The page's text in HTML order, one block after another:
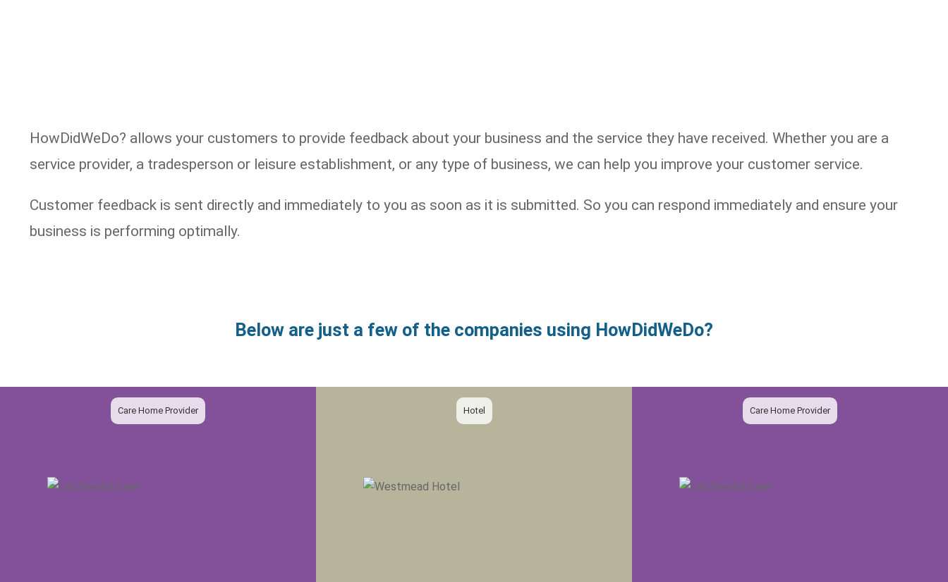
HowDidWeDo? allows your customers to provide feedback about your business and the service they have received. Whether you are a
service provider, a tradesperson or leisure establishment, or any type of business, we can help you improve your customer service.
Customer feedback is sent directly and immediately to you as soon as it is submitted. So you can respond immediately and ensure your
business is performing optimally.
Below are just a few of the companies using HowDidWeDo?
Care Home Provider Hotel Care Home Provider